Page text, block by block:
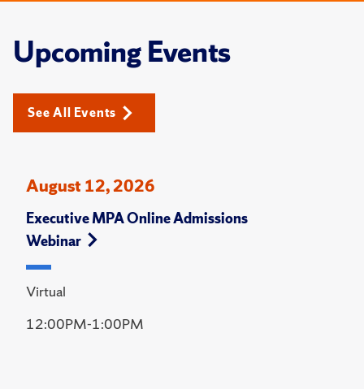
Upcoming Events
See All Events
August 12, 2026
Executive MPA Online Admissions
Webinar
Virtual
12:00PM-1:00PM